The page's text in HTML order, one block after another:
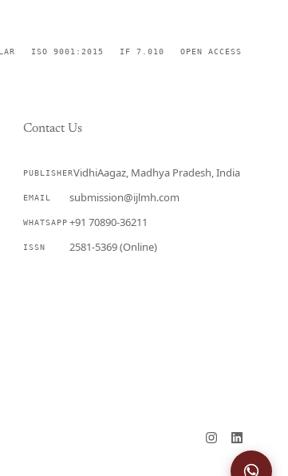
ISO 9001:2015 IF 7.010 OPEN ACCESS
Contact Us
PUBLISHERVidhiAagaz, Madhya Pradesh, India
EMAIL submission@ijlmh.com
WHATSAPP +91 70890-36211
ISSN 2581-5369 (Online)